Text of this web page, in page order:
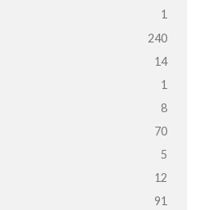
1
240
14
1
8
70
5
12
91